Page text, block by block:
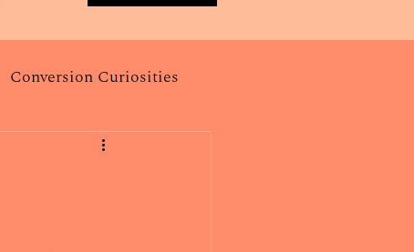
Conversion Curiosities